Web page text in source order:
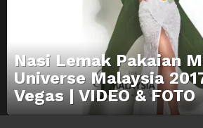
Nasi Lemak Pakaian
Universe Malaysia
Vegas | VIDEO & FOTO